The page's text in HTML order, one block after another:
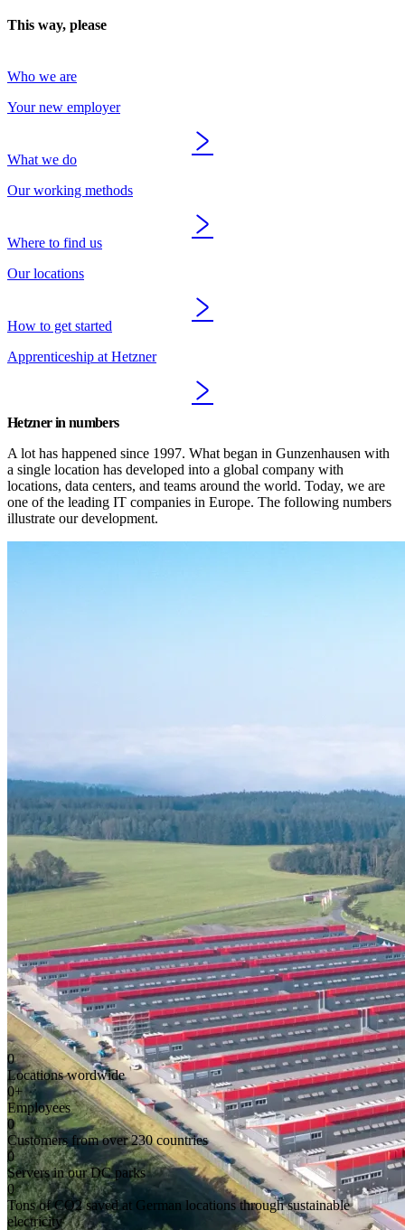
This way, please
Who we are
Your new employer
What we do
Our working methods
Where to find us
Our locations
How to get started
Apprenticeship at Hetzner
Hetzner in numbers
A lot has happened since 1997. What began in Gunzenhausen with
a single location has developed into a global company with
locations, data centers, and teams around the world. Today, we are
one of the leading IT companies in Europe. The following numbers
illustrate our development.
0
Locations wordwide
0+
Employees
0
Customers from over 230 countries
0
Servers in our DC parks
0
Tons of CO2 saved at German locations through sustainable
electricity